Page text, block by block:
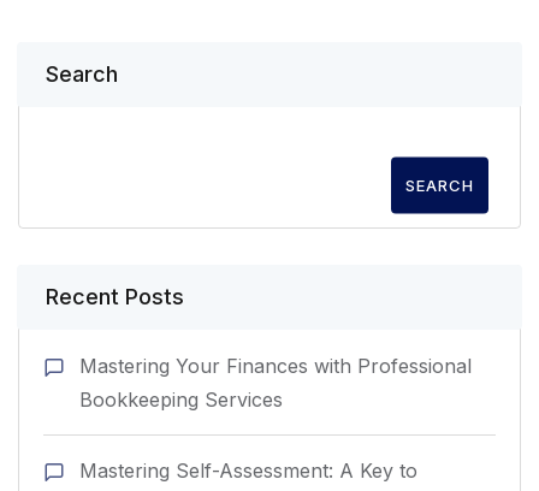
Search
SEARCH
Recent Posts
Mastering Your Finances with Professional
Bookkeeping Services
Mastering Self-Assessment: A Key to